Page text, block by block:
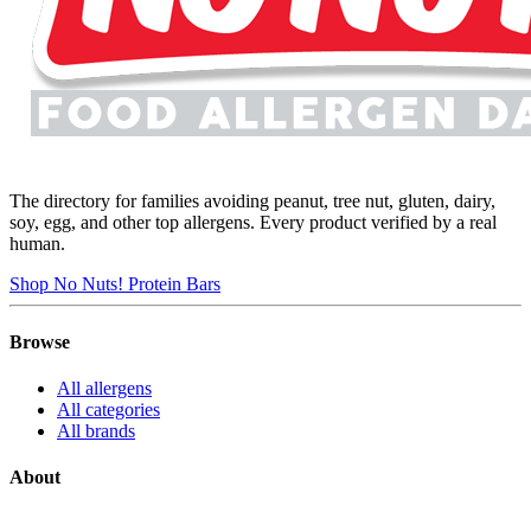
The directory for families avoiding peanut, tree nut, gluten, dairy,
soy, egg, and other top allergens. Every product verified by a real
human.
Shop No Nuts! Protein Bars
Browse
All allergens
All categories
All brands
About